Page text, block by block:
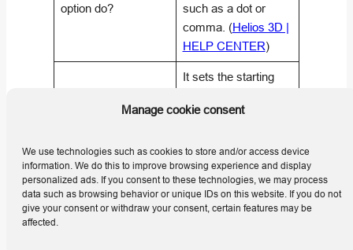
Manage cookie consent
We use technologies such as cookies to store and/or access device
information. We do this to improve browsing experience and display
personalized ads. If you consent to these technologies, we may process
data such as browsing behavior or unique IDs on this website. If you do not
give your consent or withdraw your consent, certain features may be
affected.
option do?
such as a dot or
comma. (Helios 3D |
HELP CENTER)
What is the array
It sets the starting
array in the selected
(Helios 3D | HELP
CENTER)
It controls whether